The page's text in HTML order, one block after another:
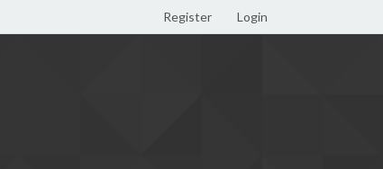
Register Login